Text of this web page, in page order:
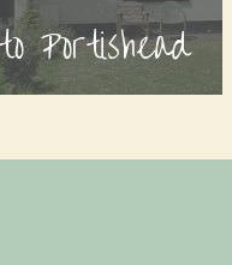
Portishead